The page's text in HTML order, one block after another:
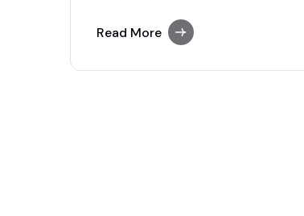
company has the right
Read More